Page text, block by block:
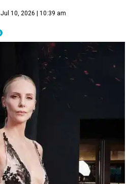
Jul 10, 2026 | 10:39 am